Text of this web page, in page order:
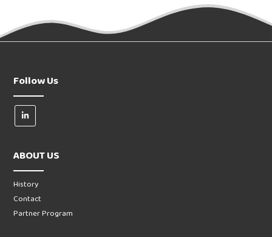
Follow Us
ABOUT US
History
Contact
Partner Program